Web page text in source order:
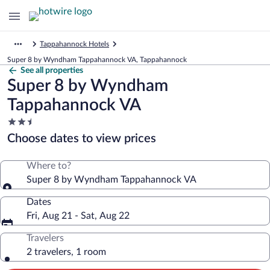
Tappahannock Hotels
Super 8 by Wyndham Tappahannock VA, Tappahannock
See all properties
Super 8 by Wyndham
Tappahannock VA
2.5
star
property
Choose dates to view prices
Where to?
Super 8 by Wyndham Tappahannock VA
Dates
Fri, Aug 21 - Sat, Aug 22
Travelers
2 travelers, 1 room